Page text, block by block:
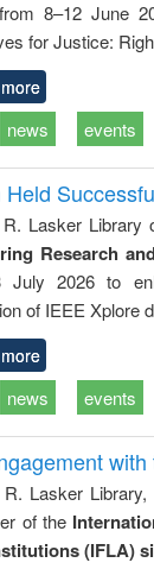
&
from 8–12 June
for Justice:
news events
Lasker Library
Research
July 2026 to
of IEEE Xplore
news events
Lasker
of the
(IFLA)